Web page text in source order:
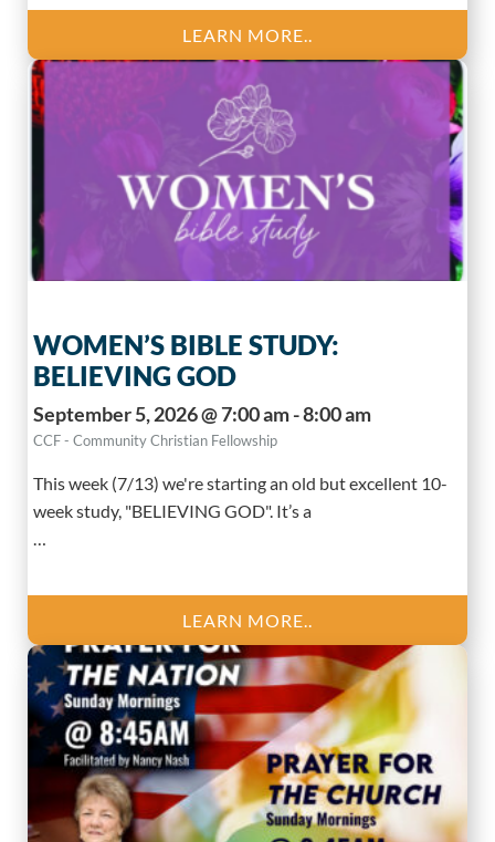
LEARN MORE..
WOMEN’S BIBLE STUDY:
BELIEVING GOD
September 5, 2026 @ 7:00 am - 8:00 am
CCF - Community Christian Fellowship
This week (7/13) we're starting an old but excellent 10-
week study, "BELIEVING GOD". It’s a
…
LEARN MORE..